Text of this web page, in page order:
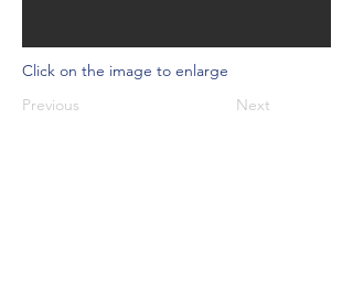
Click on the image to enlarge
Previous
Next